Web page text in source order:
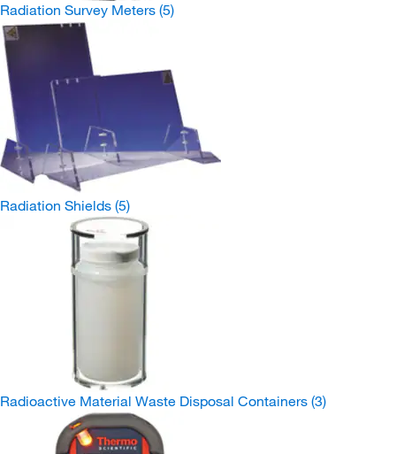
Radiation Survey Meters (5)
Radiation Shields (5)
Radioactive Material Waste Disposal Containers (3)